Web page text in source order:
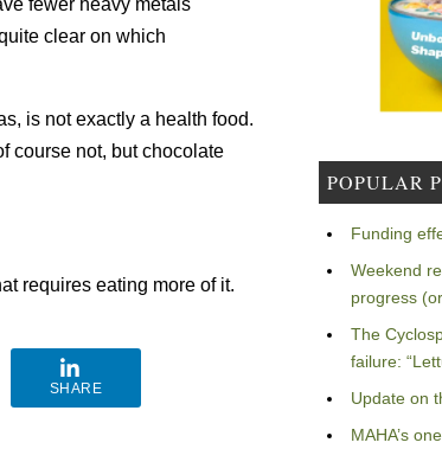
fewer heavy metals
clear on which
is not exactly a health food.
course not, but chocolate
requires eating more of it.
SHARE
POPULAR
Funding
Weekend
progress
The
failure:
Update on
MAHA’s